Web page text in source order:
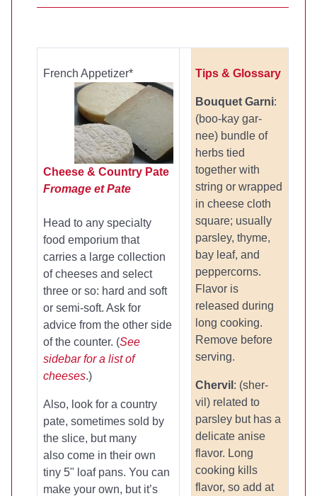
French Appetizer*
Cheese & Country Pate
Fromage et Pate
Head to any specialty
food emporium that
carries a large collection
of cheeses and select
three or so: hard and soft
or semi-soft. Ask for
advice from the other side
of the counter. (See
sidebar for a list of
cheeses.)
Also, look for a country
pate, sometimes sold by
the slice, but many
also come in their own
tiny 5" loaf pans. You can
make your own, but it’s
Tips & Glossary
Bouquet Garni:
(boo-kay gar-
nee) bundle of
herbs tied
together with
string or wrapped
in cheese cloth
square; usually
parsley, thyme,
bay leaf, and
peppercorns.
Flavor is
released during
long cooking.
Remove before
serving.
Chervil : (sher-
vil) related to
parsley but has a
delicate anise
flavor. Long
cooking kills
flavor, so add at